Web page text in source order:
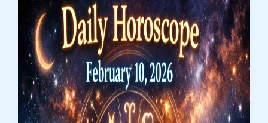
–
A
Powerful
Solar
Eclipse
Brings
Major
Shifts